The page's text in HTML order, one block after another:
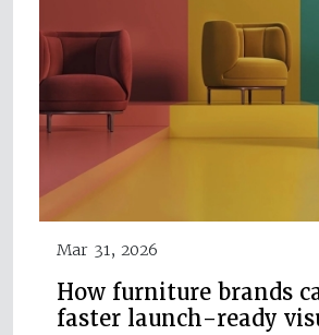
Mar 31, 2026
How furniture brands
faster launch-ready